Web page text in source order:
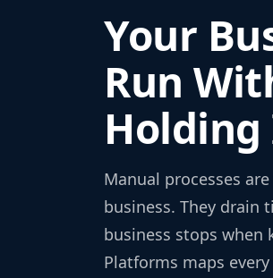
Your
Run
Manual processes
business. They drain
business stops when
Platforms maps